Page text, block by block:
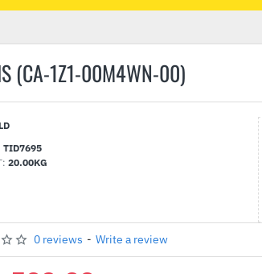
(CA-1Z1-00M4WN-00)
TID7695
20.00KG
0 reviews - Write a review